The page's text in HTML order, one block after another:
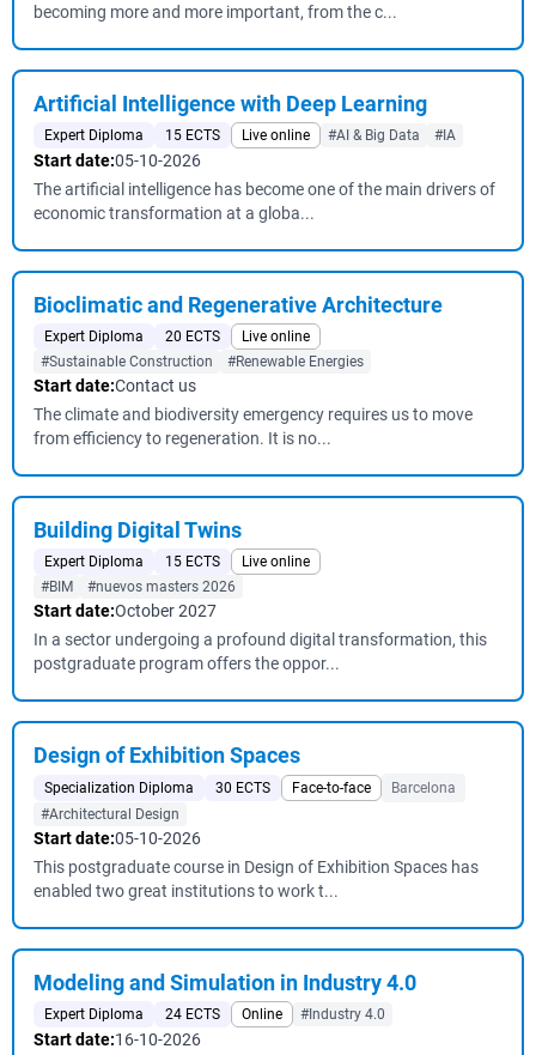
becoming more and more important, from the c...
Artificial Intelligence with Deep Learning
Expert Diploma 15 ECTS Live online #AI & Big Data #IA
Start date:05-10-2026
The artificial intelligence has become one of the main drivers of
economic transformation at a globa...
Bioclimatic and Regenerative Architecture
Expert Diploma 20 ECTS
Live online
#Sustainable Construction
#Renewable Energies
Start date:Contact us
The climate and biodiversity emergency requires us to move
from efficiency to regeneration. It is no...
Building Digital Twins
Expert Diploma 15 ECTS
Live online
#BIM
#nuevos masters 2026
Start date:October 2027
In a sector undergoing a profound digital transformation, this
postgraduate program offers the oppor...
Design of Exhibition Spaces
Specialization Diploma 30 ECTS Face-to-face
Barcelona
#Architectural Design
Start date:05-10-2026
This postgraduate course in Design of Exhibition Spaces has
enabled two great institutions to work t...
Modeling and Simulation in Industry 4.0
Expert Diploma 24 ECTS Online #Industry 4.0
Start date:16-10-2026